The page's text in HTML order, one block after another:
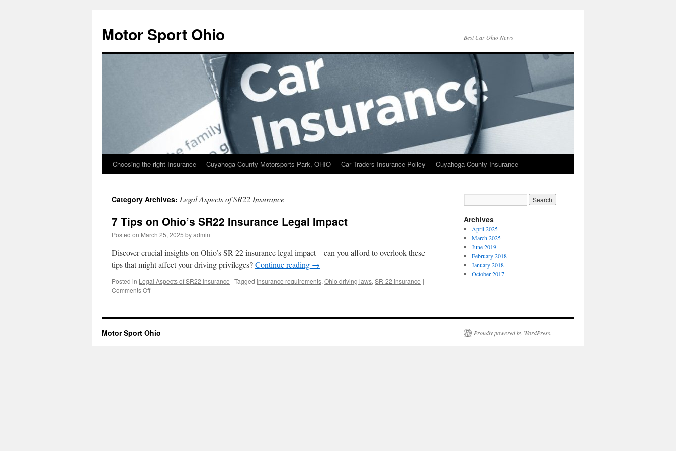
content
Motor Sport Ohio Best Car Ohio News
Choosing the right Insurance Cuyahoga County Motorsports Park, OHIO Car Traders Insurance Policy Cuyahoga County Insurance
Category Archives: Legal Aspects of SR22 Insurance
7 Tips on Ohio’s SR22 Insurance Legal Impact
Posted on March 25, 2025 byadmin
Discover crucial insights on Ohio’s SR-22 insurance legal impact—can you afford to overlook these
tips that might affect your driving privileges?Continue reading →
Posted in Legal Aspects of SR22 Insurance | Tagged insurance requirements, Ohio driving laws, SR-22 insurance |
Comments Offon
on
SR22
Archives
April 2025
March 2025
June 2019
February 2018
January 2018
October 2017
Motor Sport Ohio Proudly powered by WordPress.